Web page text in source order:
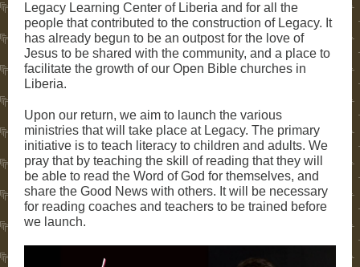
Legacy Learning Center of Liberia and for all the
people that contributed to the construction of Legacy. It
has already begun to be an outpost for the love of
Jesus to be shared with the community, and a place to
facilitate the growth of our Open Bible churches in
Liberia.
Upon our return, we aim to launch the various
ministries that will take place at Legacy. The primary
initiative is to teach literacy to children and adults. We
pray that by teaching the skill of reading that they will
be able to read the Word of God for themselves, and
share the Good News with others. It will be necessary
for reading coaches and teachers to be trained before
we launch.